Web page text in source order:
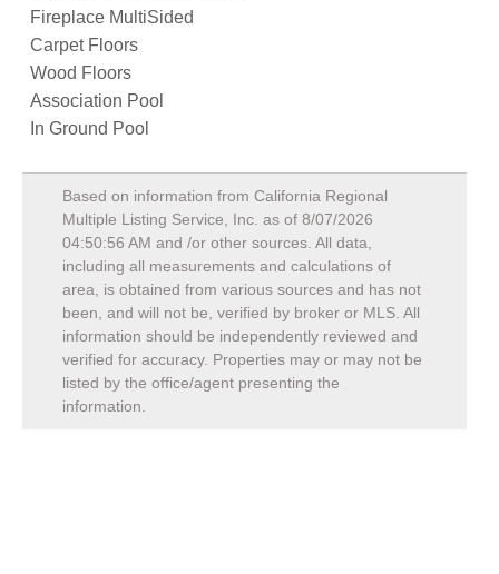
Fireplace MultiSided
Carpet Floors
Wood Floors
Association Pool
In Ground Pool
Based on information from California Regional
Multiple Listing Service, Inc. as of 8/07/2026
04:50:56 AM and /or other sources. All data,
including all measurements and calculations of
area, is obtained from various sources and has not
been, and will not be, verified by broker or MLS. All
information should be independently reviewed and
verified for accuracy. Properties may or may not be
listed by the office/agent presenting the
information.